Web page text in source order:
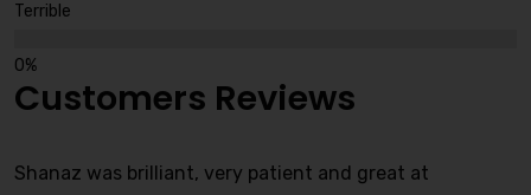
Terrible
Customers Reviews
Shanaz was brilliant, very patient and great at